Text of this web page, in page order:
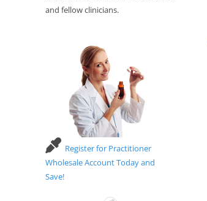
and fellow clinicians.
Register for Practitioner
Wholesale Account Today and
Save!